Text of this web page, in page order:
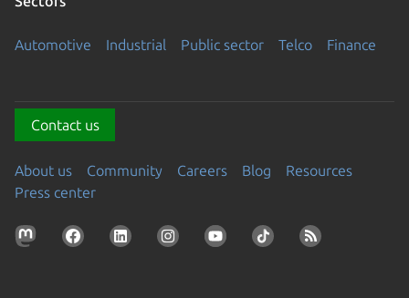
Automotive Industrial Public sector Telco Finance
Contact us
About us Community Careers Blog
Resources
Press center